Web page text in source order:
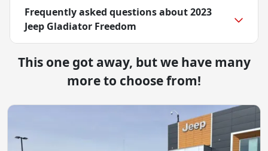
Frequently asked questions about2023
Jeep Gladiator Freedom
This one got away, but we have many
more to choose from!